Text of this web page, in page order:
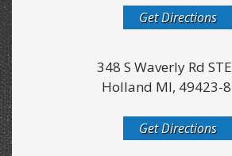
Get Directions
348 S Waverly Rd
Holland MI, 49423-
Get Directions